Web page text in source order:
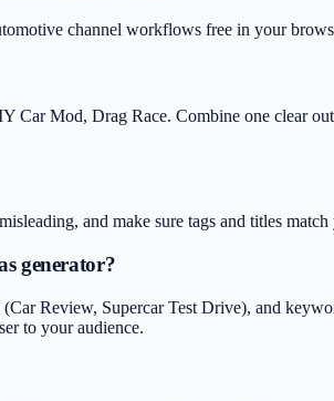
channel workflows free in your
Car Mod, Drag Race. Combine one clear
and make sure tags and titles
generator?
Review, Supercar Test Drive), and
to your audience.